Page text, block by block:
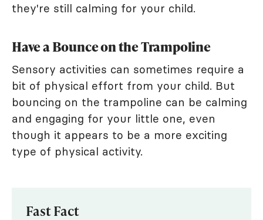
they're still calming for your child.
Have a Bounce on the Trampoline
Sensory activities can sometimes require a
bit of physical effort from your child. But
bouncing on the trampoline can be calming
and engaging for your little one, even
though it appears to be a more exciting
type of physical activity.
Fast Fact